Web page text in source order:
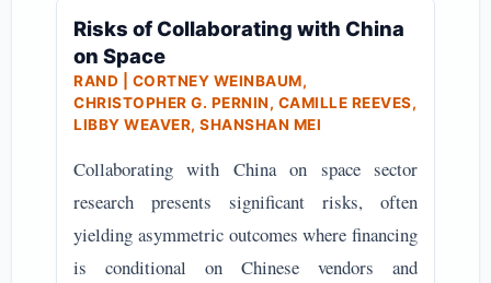
Risks of Collaborating with China
on Space
RAND | CORTNEY WEINBAUM,
CHRISTOPHER G. PERNIN, CAMILLE REEVES,
LIBBY WEAVER, SHANSHAN MEI
Collaborating with China on space sector
research presents significant risks, often
yielding asymmetric outcomes where financing
is conditional on Chinese vendors and